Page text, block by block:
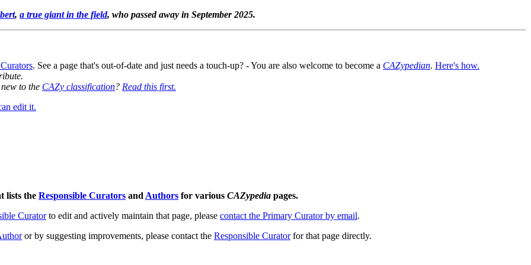
, a true giant in the field, who passed away in September 2025.
. See a page that's out-of-date and just needs a touch-up? - You are also welcome to become a CAZypedian. Here's how.
to the CAZy classification? Read this first.
edit it.
lists the Responsible Curators and Authors for various CAZypedia pages.
Curatorto edit and actively maintain that page, please contact the Primary Curator by email.
or by suggesting improvements, please contact the Responsible Curatorfor that page directly.